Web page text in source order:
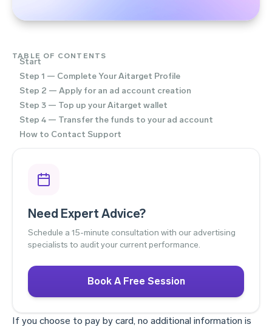
TABLE OF CONTENTS
Start
Step 1 — Complete Your Aitarget Profile
Step 2 — Apply for an ad account creation
Step 3 — Top up your Aitarget wallet
Step 4 — Transfer the funds to your ad account
How to Contact Support
Need Expert Advice?
Schedule a 15-minute consultation with our advertising
specialists to audit your current performance.
Book A Free Session
If you choose to pay by card, no additional information is